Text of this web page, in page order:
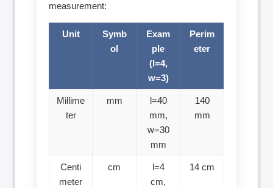
measurement:
Unit
Symb
ol
Exam
ple
(l=4,
w=3)
Perim
eter
Millime
ter
mm
l=40
mm,
w=30
mm
140
mm
Centi
meter
cm
l=4
cm,
14 cm